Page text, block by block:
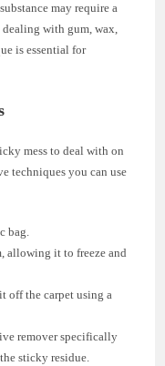
may require a
dealing with gum, wax,
is essential for
mess to deal with on
techniques you can use
bag.
allowing it to freeze and
off the carpet using a
remover specifically
sticky residue.